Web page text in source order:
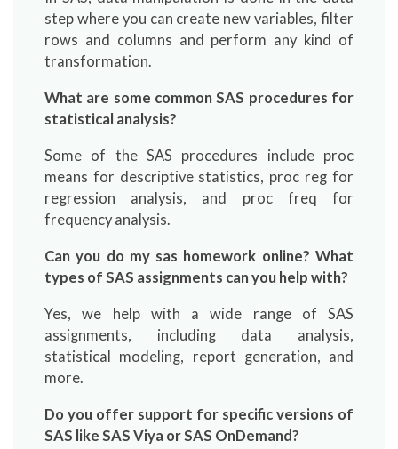
step where you can create new variables, filter
rows and columns and perform any kind of
transformation.
What are some common SAS procedures for
statistical analysis?
Some of the SAS procedures include proc
means for descriptive statistics, proc reg for
regression analysis, and proc freq for
frequency analysis.
Can you do my sas homework online? What
types of SAS assignments can you help with?
Yes, we help with a wide range of SAS
assignments, including data analysis,
statistical modeling, report generation, and
more.
Do you offer support for specific versions of
SAS like SAS Viya or SAS OnDemand?